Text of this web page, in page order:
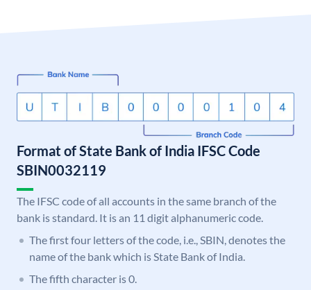
Format of State Bank of India IFSC Code
SBIN0032119
The IFSC code of all accounts in the same branch of the
bank is standard. It is an 11 digit alphanumeric code.
The first four letters of the code, i.e., SBIN, denotes the
name of the bank which is State Bank of India.
The fifth character is 0.